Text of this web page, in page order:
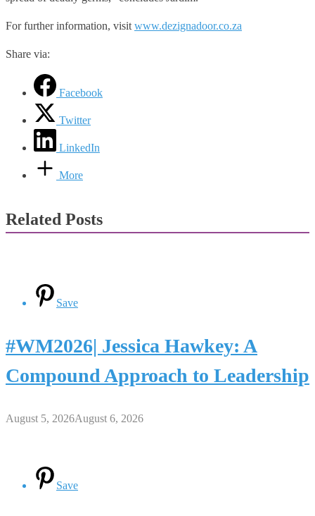
For further information, visit www.dezignadoor.co.za
Share via:
Facebook
Twitter
LinkedIn
More
Related Posts
Save
#WM2026| Jessica Hawkey: A
Compound Approach to Leadership
August 5, 2026August 6, 2026
Save